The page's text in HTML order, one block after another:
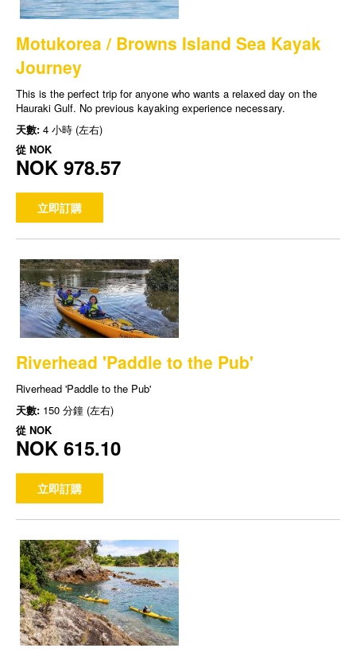
Motukorea / Browns Island Sea Kayak
Journey
This is the perfect trip for anyone who wants a relaxed day on the
Hauraki Gulf. No previous kayaking experience necessary.
天數: 4 小時 (左右)
從 NOK
NOK 978.57
立即訂購
Riverhead 'Paddle to the Pub'
Riverhead 'Paddle to the Pub'
天數: 150 分鐘 (左右)
從 NOK
NOK 615.10
立即訂購